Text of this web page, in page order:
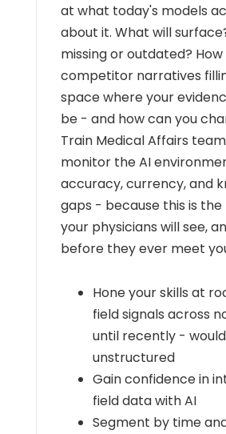
at what today's models
about it. What will
missing or outdated?
competitor narratives
space where your
be - and how can you
Train Medical Affairs
monitor the AI
accuracy, currency, and
gaps - because this is
your physicians will see,
before they ever meet
Hone your skills at
field signals across
until recently -
unstructured
Gain confidence in
field data with AI
Segment by time